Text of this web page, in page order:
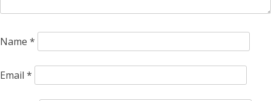
Name *
Email *